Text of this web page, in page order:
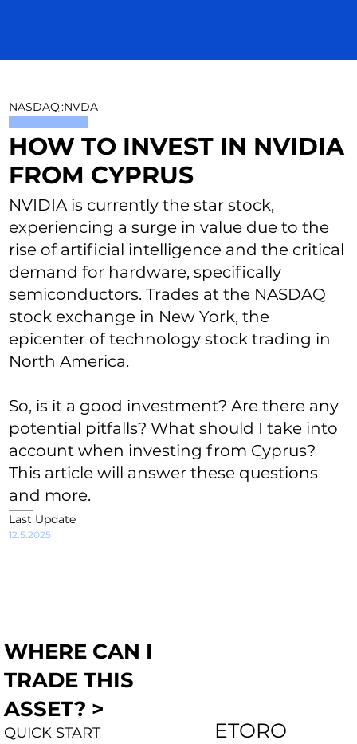
NASDAQ:NVDA
HOW TO INVEST IN NVIDIA
FROM CYPRUS
NVIDIA is currently the star stock,
experiencing a surge in value due to the
rise of artificial intelligence and the critical
demand for hardware, specifically
semiconductors. Trades at the NASDAQ
stock exchange in New York, the
epicenter of technology stock trading in
North America.
So, is it a good investment? Are there any
potential pitfalls? What should I take into
account when investing from Cyprus?
This article will answer these questions
and more.
Last Update
12.5.2025
WHERE CAN I
TRADE THIS
ASSET? >
QUICK START ETORO